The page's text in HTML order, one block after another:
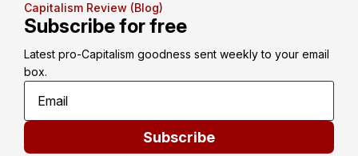
Capitalism Review (Blog)
Subscribe for free
Latest pro-Capitalism goodness sent weekly to your email
box.
Subscribe